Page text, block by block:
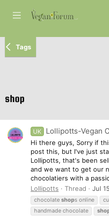
Tags
shop
UK Lollipotts-Vegan
Hi there guys, Sorry if
post this, but I've just
Lollipotts, that's been
and we want to get our
chocolatiers with a
Lollipotts
Thread Jul
chocolate shops online
handmade chocolate